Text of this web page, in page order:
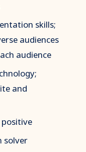
skills;
audiences
audience
and
solver